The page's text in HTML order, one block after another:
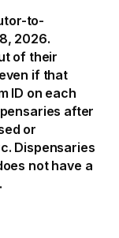
to-
2026.
of their
if that
ID on each
after
or
Dispensaries
not have a